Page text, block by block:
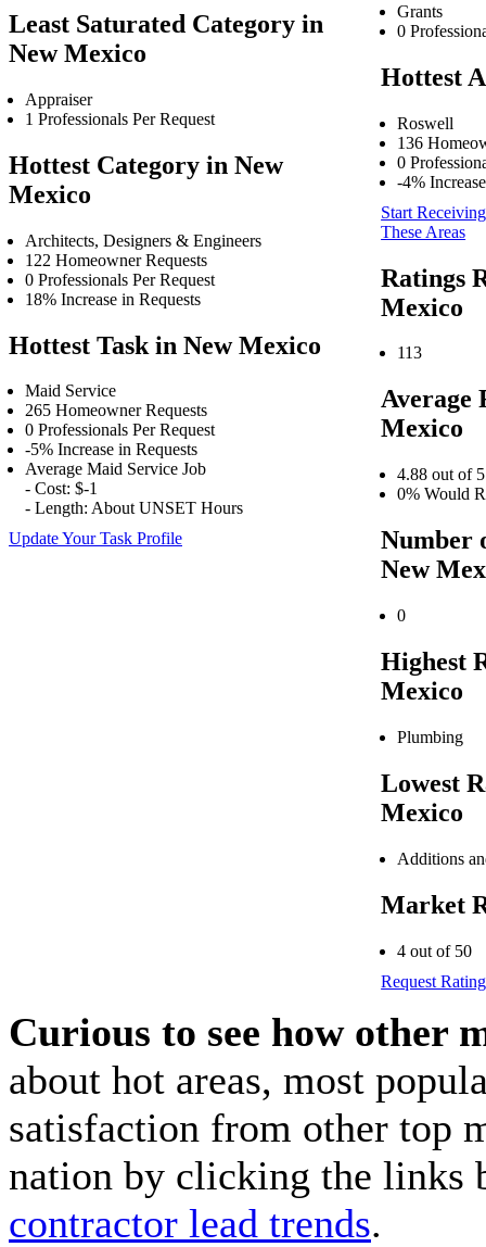
Least Saturated Category in
New Mexico
Appraiser
1 Professionals Per Request
Hottest Category in New
Mexico
Architects, Designers & Engineers
122 Homeowner Requests
0 Professionals Per Request
18% Increase in Requests
Hottest Task in New Mexico
Maid Service
265 Homeowner Requests
0 Professionals Per Request
-5% Increase in Requests
Average Maid Service Job
- Cost: $-1
- Length: About UNSET Hours
Update Your Task Profile
Grants
0
Hottest
Roswell
136
0
-4%
Start
These Areas
Ratings
Mexico
113
Average
Mexico
4.88 out of 5
0% Would
Number
New
0
Highest
Mexico
Plumbing
Lowest
Mexico
Additions
Market
4 out of 50
Request
Curious to see how other
about hot areas, most
satisfaction from other top
nation by clicking the links
contractor lead trends.